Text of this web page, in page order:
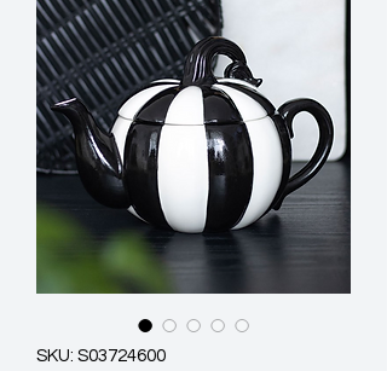
SKU: S03724600